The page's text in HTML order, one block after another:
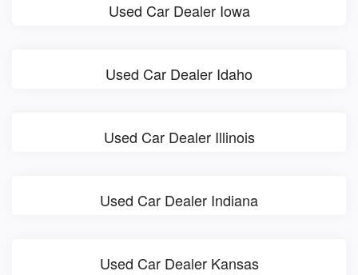
Used Car Dealer Iowa
Used Car Dealer Idaho
Used Car Dealer Illinois
Used Car Dealer Indiana
Used Car Dealer Kansas